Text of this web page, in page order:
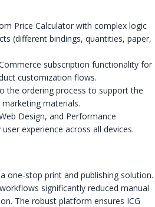
Price Calculator with complex logic
(different bindings, quantities, paper,
subscription functionality for
customization flows.
the ordering process to support the
materials.
Design, and Performance
experience across all devices.
one-stop print and publishing solution.
significantly reduced manual
The robust platform ensures ICG